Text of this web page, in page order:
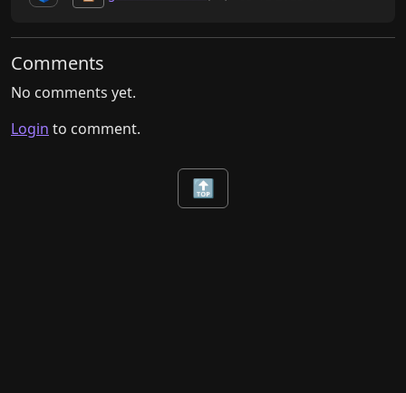
Comments
No comments yet.
Login to comment.
🔝